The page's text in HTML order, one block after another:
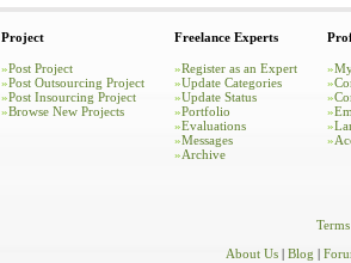
Project
»Post Project
»Post Outsourcing Project
»Post Insourcing Project
»Browse New Projects
Freelance Experts
»Register as an Expert
»Update Categories
»Update Status
»Portfolio
»Evaluations
»Messages
»Archive
»
»
»
»
»
»
About Us
Blog